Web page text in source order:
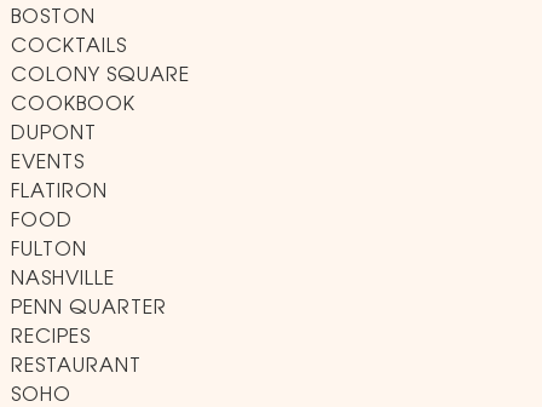
BOSTON
COCKTAILS
COLONY SQUARE
COOKBOOK
DUPONT
EVENTS
FLATIRON
FOOD
FULTON
NASHVILLE
PENN QUARTER
RECIPES
RESTAURANT
SOHO